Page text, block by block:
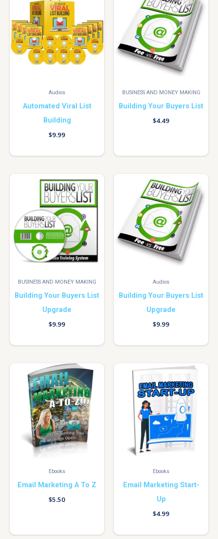
Audios
Automated Viral List
Building
$9.99
BUSINESS AND MONEY MAKING
Building Your Buyers List
$4.49
BUSINESS AND MONEY MAKING
Building Your Buyers List
Upgrade
$9.99
Audios
Building Your Buyers List
Upgrade
$9.99
Ebooks
Email Marketing A To Z
$5.50
Ebooks
Email Marketing Start-
Up
$4.99